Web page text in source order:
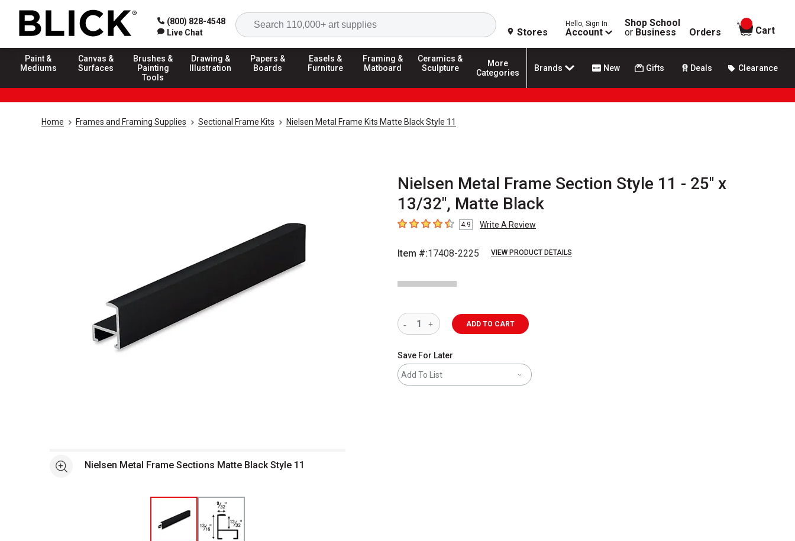
(800) 828-4548
Live Chat
Search
Stores
Hello, Sign In
Account
Shop School
or Business Orders
items in
Cart
Paint &
Mediums
Canvas &
Surfaces
Brushes &
Painting
Tools
Drawing &
Illustration
Papers &
Boards
Easels &
Furniture
Framing &
Matboard
Ceramics &
Sculpture
More
Categories
Brands New Gifts Deals Clearance
Home Frames and Framing Supplies Sectional Frame Kits Nielsen Metal Frame Kits Matte Black Style 11
Nielsen Metal Frame Section Style 11 - 25" x
13/32", Matte Black
4.9 out of 5 stars
4.9 Write A Review
Item #:17408-2225 VIEW PRODUCT DETAILS
See moreNielsen Metal Frame Sections Matte Black Style 11
ADD TO CART
Save For Later
Add To List